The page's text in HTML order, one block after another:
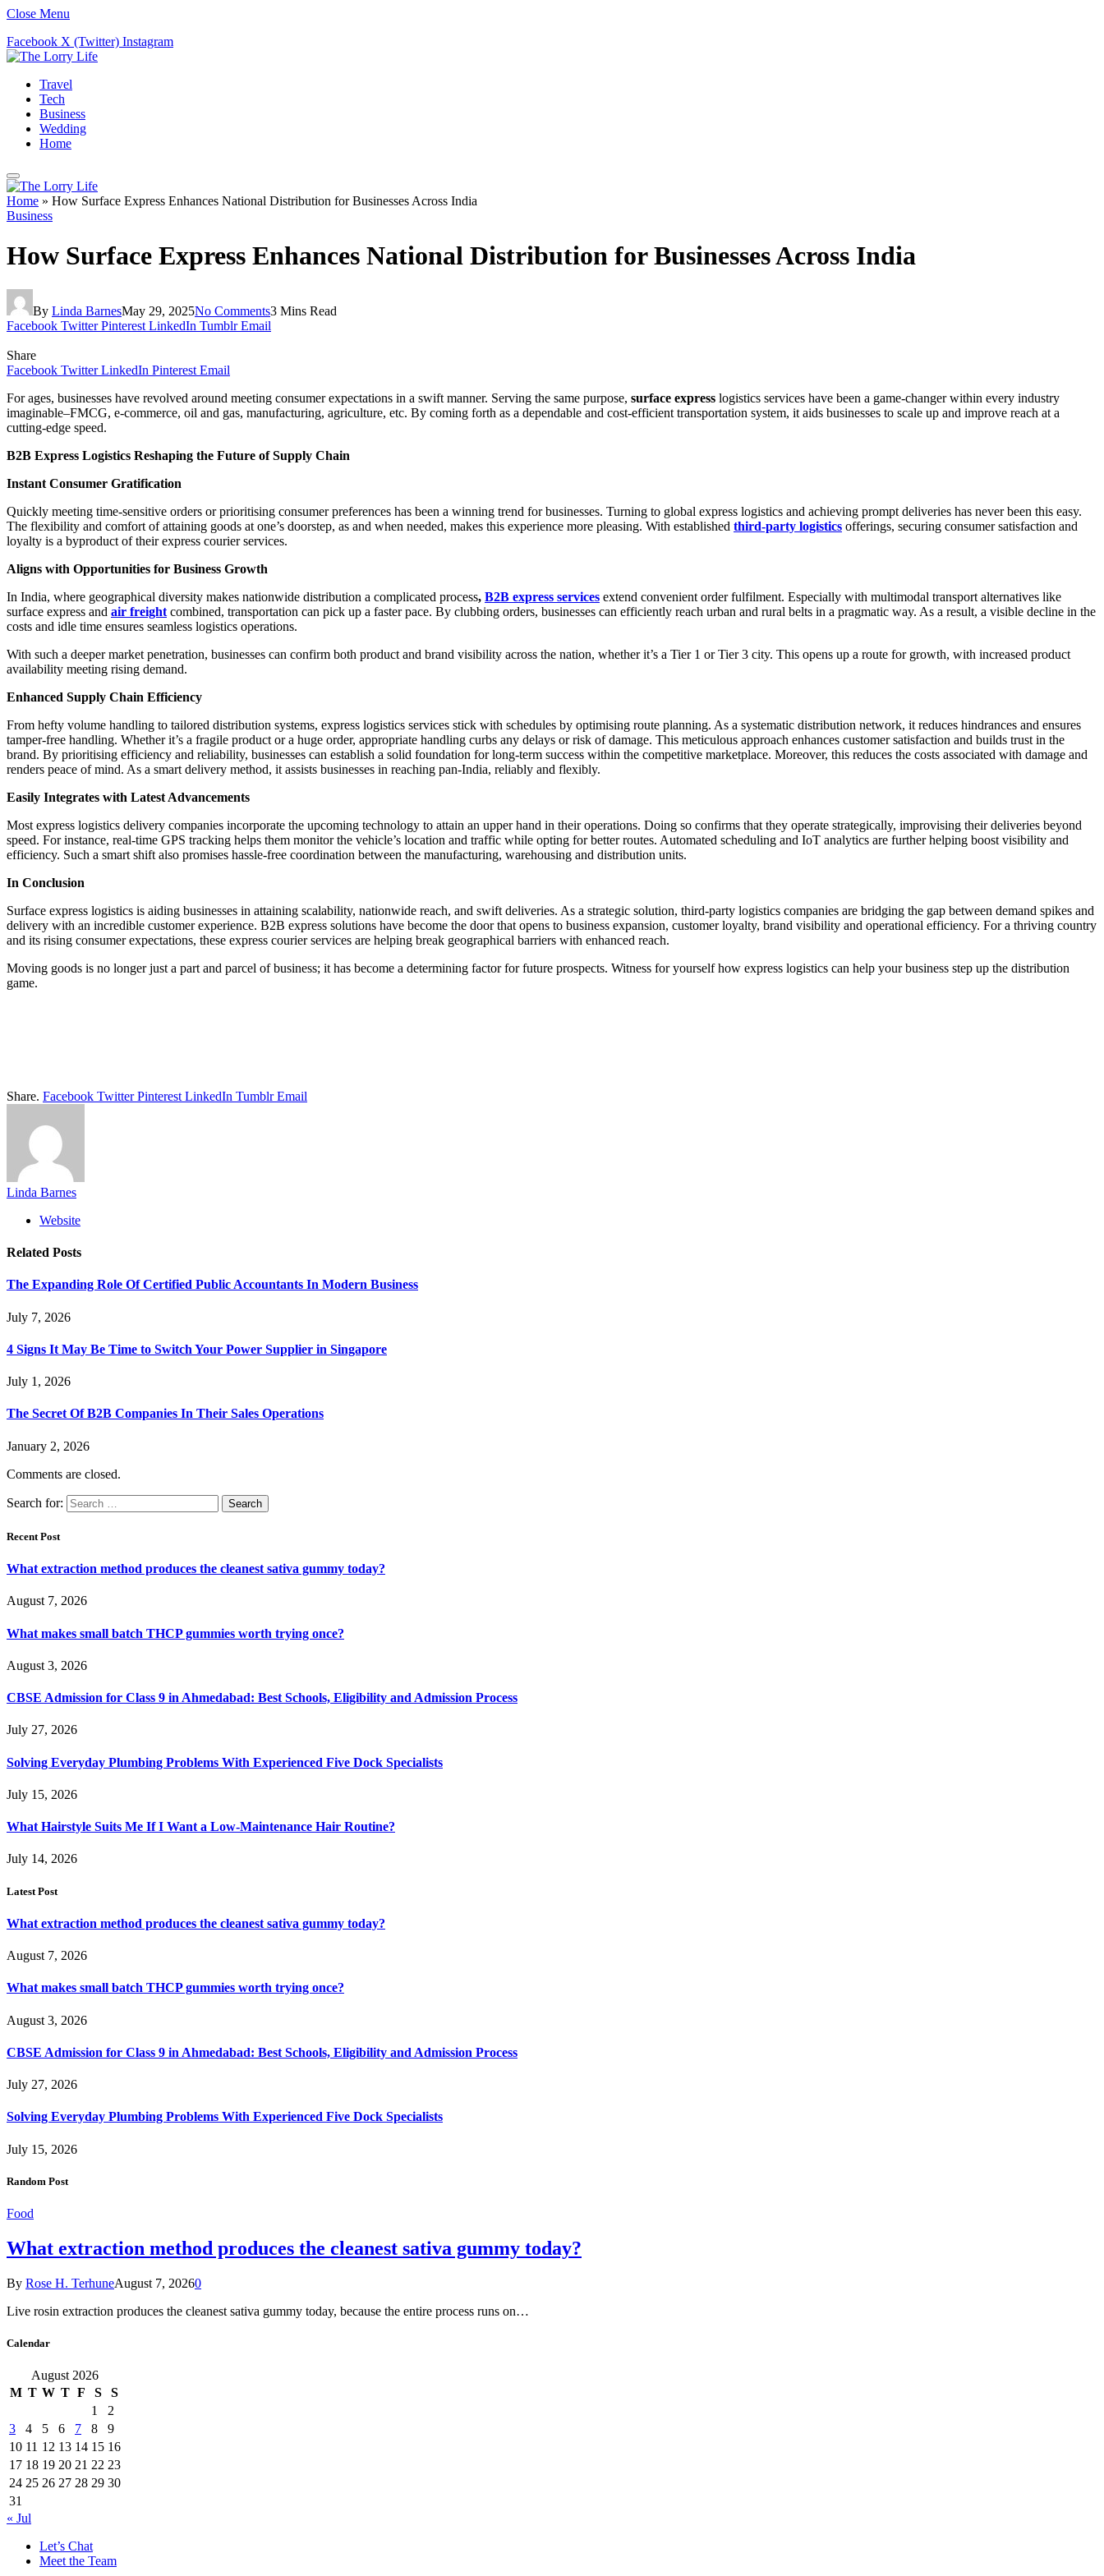
Close Menu
Facebook X (Twitter) Instagram
Travel
Tech
Business
Wedding
Home
Home » How Surface Express Enhances National Distribution for Businesses Across India
Business
How Surface Express Enhances National Distribution for Businesses Across India
By Linda BarnesMay 29, 2025No Comments3 Mins Read
Facebook Twitter Pinterest LinkedIn Tumblr Email
Share
Facebook Twitter LinkedIn Pinterest Email
For ages, businesses have revolved around meeting consumer expectations in a swift manner. Serving the same purpose, surface express logistics services have been a game-changer within every industry
imaginable–FMCG, e-commerce, oil and gas, manufacturing, agriculture, etc. By coming forth as a dependable and cost-efficient transportation system, it aids businesses to scale up and improve reach at a
cutting-edge speed.
B2B Express Logistics Reshaping the Future of Supply Chain
Instant Consumer Gratification
Quickly meeting time-sensitive orders or prioritising consumer preferences has been a winning trend for businesses. Turning to global express logistics and achieving prompt deliveries has never been this easy.
The flexibility and comfort of attaining goods at one’s doorstep, as and when needed, makes this experience more pleasing. With established third-party logistics offerings, securing consumer satisfaction and
loyalty is a byproduct of their express courier services.
Aligns with Opportunities for Business Growth
In India, where geographical diversity makes nationwide distribution a complicated process, B2B express services extend convenient order fulfilment. Especially with multimodal transport alternatives like
surface express and air freight combined, transportation can pick up a faster pace. By clubbing orders, businesses can efficiently reach urban and rural belts in a pragmatic way. As a result, a visible decline in the
costs and idle time ensures seamless logistics operations.
With such a deeper market penetration, businesses can confirm both product and brand visibility across the nation, whether it’s a Tier 1 or Tier 3 city. This opens up a route for growth, with increased product
availability meeting rising demand.
Enhanced Supply Chain Efficiency
From hefty volume handling to tailored distribution systems, express logistics services stick with schedules by optimising route planning. As a systematic distribution network, it reduces hindrances and ensures
tamper-free handling. Whether it’s a fragile product or a huge order, appropriate handling curbs any delays or risk of damage. This meticulous approach enhances customer satisfaction and builds trust in the
brand. By prioritising efficiency and reliability, businesses can establish a solid foundation for long-term success within the competitive marketplace. Moreover, this reduces the costs associated with damage and
renders peace of mind. As a smart delivery method, it assists businesses in reaching pan-India, reliably and flexibly.
Easily Integrates with Latest Advancements
Most express logistics delivery companies incorporate the upcoming technology to attain an upper hand in their operations. Doing so confirms that they operate strategically, improvising their deliveries beyond
speed. For instance, real-time GPS tracking helps them monitor the vehicle’s location and traffic while opting for better routes. Automated scheduling and IoT analytics are further helping boost visibility and
efficiency. Such a smart shift also promises hassle-free coordination between the manufacturing, warehousing and distribution units.
In Conclusion
Surface express logistics is aiding businesses in attaining scalability, nationwide reach, and swift deliveries. As a strategic solution, third-party logistics companies are bridging the gap between demand spikes and
delivery with an incredible customer experience. B2B express solutions have become the door that opens to business expansion, customer loyalty, brand visibility and operational efficiency. For a thriving country
and its rising consumer expectations, these express courier services are helping break geographical barriers with enhanced reach.
Moving goods is no longer just a part and parcel of business; it has become a determining factor for future prospects. Witness for yourself how express logistics can help your business step up the distribution
game.
Share. Facebook Twitter Pinterest LinkedIn Tumblr Email
Linda Barnes
Website
Related Posts
The Expanding Role Of Certified Public Accountants In Modern Business
July 7, 2026
4 Signs It May Be Time to Switch Your Power Supplier in Singapore
July 1, 2026
The Secret Of B2B Companies In Their Sales Operations
January 2, 2026
Comments are closed.
Search for:
Recent Post
What extraction method produces the cleanest sativa gummy today?
August 7, 2026
What makes small batch THCP gummies worth trying once?
August 3, 2026
CBSE Admission for Class 9 in Ahmedabad: Best Schools, Eligibility and Admission Process
July 27, 2026
Solving Everyday Plumbing Problems With Experienced Five Dock Specialists
July 15, 2026
What Hairstyle Suits Me If I Want a Low-Maintenance Hair Routine?
July 14, 2026
Latest Post
What extraction method produces the cleanest sativa gummy today?
August 7, 2026
What makes small batch THCP gummies worth trying once?
August 3, 2026
CBSE Admission for Class 9 in Ahmedabad: Best Schools, Eligibility and Admission Process
July 27, 2026
Solving Everyday Plumbing Problems With Experienced Five Dock Specialists
July 15, 2026
Random Post
Food
What extraction method produces the cleanest sativa gummy today?
By Rose H. TerhuneAugust 7, 20260
Live rosin extraction produces the cleanest sativa gummy today, because the entire process runs on…
Calendar
August 2026
M T W T F S
S
1
2
3
4 5 6 7 8
9
10 11 12 13 14 15 16
17 18 19 20 21 22 23
24 25 26 27 28 29 30
31
« Jul
Let’s Chat
Meet the Team